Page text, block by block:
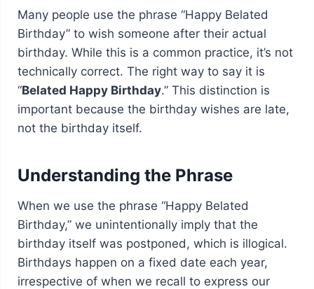
Many people use the phrase “Happy Belated
Birthday” to wish someone after their actual
birthday. While this is a common practice, it’s not
technically correct. The right way to say it is
“Belated Happy Birthday.” This distinction is
important because the birthday wishes are late,
not the birthday itself.
Understanding the Phrase
When we use the phrase “Happy Belated
Birthday,” we unintentionally imply that the
birthday itself was postponed, which is illogical.
Birthdays happen on a fixed date each year,
irrespective of when we recall to express our